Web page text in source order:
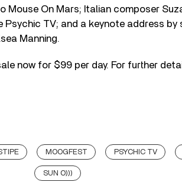
Mouse On Mars; Italian composer
Psychic TV; and a keynote address
Manning.
now for $99 per day. For further
MOOGFEST PSYCHIC TV
SUN O)))